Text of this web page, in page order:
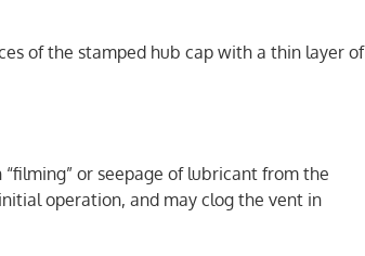
of the stamped hub cap with a thin layer of
or seepage of lubricant from the
operation, and may clog the vent in